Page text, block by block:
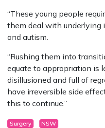
“These young people
them deal with underlying
and autism.
“Rushing them into
equate to appropriation is
disillusioned and full of
have irreversible side
this to continue.”
Surgery NSW